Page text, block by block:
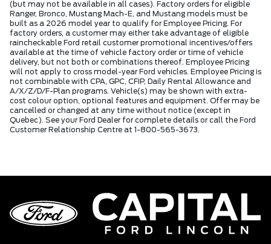
(but may not be available in all cases). Factory orders for eligible
Ranger, Bronco, Mustang Mach-E, and Mustang models must be
built as a 2026 model year to qualify for Employee Pricing. For
factory orders, a customer may either take advantage of eligible
raincheckable Ford retail customer promotional incentives/offers
available at the time of vehicle factory order or time of vehicle
delivery, but not both or combinations thereof. Employee Pricing
will not apply to cross model-year Ford vehicles. Employee Pricing is
not combinable with CPA, GPC, CFIP, Daily Rental Allowance and
A/X/Z/D/F-Plan programs. Vehicle(s) may be shown with extra-
cost colour option, optional features and equipment. Offer may be
cancelled or changed at any time without notice (except in
Quebec). See your Ford Dealer for complete details or call the Ford
Customer Relationship Centre at 1-800-565-3673.